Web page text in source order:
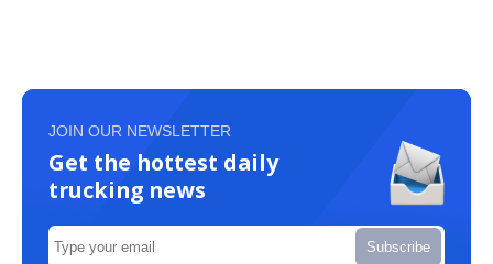
JOIN OUR NEWSLETTER
Get the hottest daily
trucking news